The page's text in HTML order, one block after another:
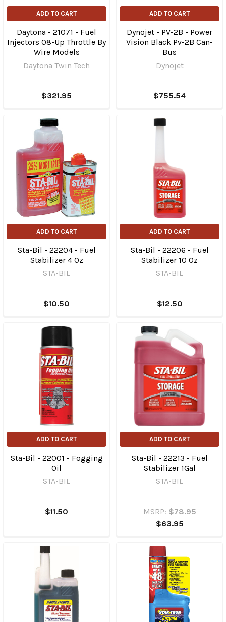
ADD TO CART
Daytona - 21071 - Fuel
Injectors 08-Up Throttle By
Wire Models
Daytona Twin Tech
$321.95
ADD TO CART
Dynojet - PV-2B - Power
Vision Black Pv-2B Can-
Bus
Dynojet
$755.54
ADD TO CART
Sta-Bil - 22204 - Fuel
Stabilizer 4 Oz
STA-BIL
$10.50
ADD TO CART
Sta-Bil - 22206 - Fuel
Stabilizer 10 Oz
STA-BIL
$12.50
ADD TO CART
Sta-Bil - 22001 - Fogging
Oil
STA-BIL
$11.50
ADD TO CART
Sta-Bil - 22213 - Fuel
Stabilizer 1Gal
STA-BIL
MSRP: $78.95
$63.95